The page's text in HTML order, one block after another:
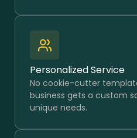
Personalized Service
No cookie-cutter
business gets a custom
unique needs.